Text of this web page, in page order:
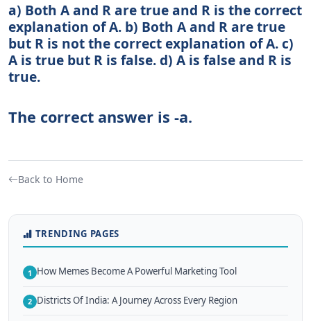
a) Both A and R are true and R is the correct
explanation of A. b) Both A and R are true
but R is not the correct explanation of A. c)
A is true but R is false. d) A is false and R is
true.
The correct answer is -a.
Back to Home
TRENDING PAGES
1 How Memes Become A Powerful Marketing Tool
2 Districts Of India: A Journey Across Every Region